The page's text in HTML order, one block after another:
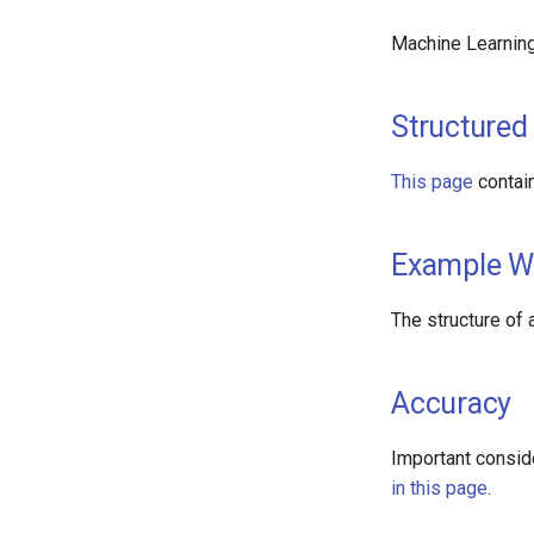
Machine
This page
Example
The structure of
Accuracy
Important
in this page.